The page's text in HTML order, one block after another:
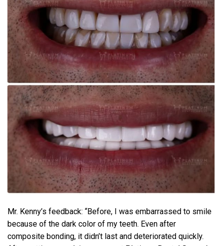
Mr. Kenny’s feedback: “Before, I was embarrassed to smile
because of the dark color of my teeth. Even after
composite bonding, it didn’t last and deteriorated quickly.